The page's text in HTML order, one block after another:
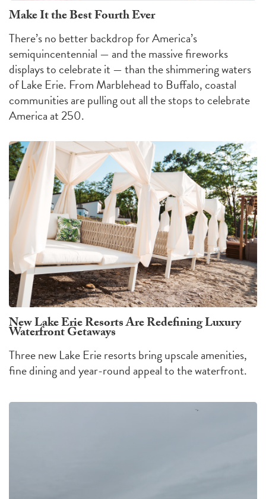
Make It the Best Fourth Ever
There’s no better backdrop for America’s
semiquincentennial — and the massive fireworks
displays to celebrate it — than the shimmering waters
of Lake Erie. From Marblehead to Buffalo, coastal
communities are pulling out all the stops to celebrate
America at 250.
New Lake Erie Resorts Are Redefining Luxury
Waterfront Getaways
Three new Lake Erie resorts bring upscale amenities,
fine dining and year-round appeal to the waterfront.